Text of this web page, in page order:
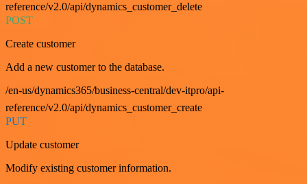
reference/v2.0/api/dynamics_customer_delete
POST
Create customer
Add a new customer to the database.
/en-us/dynamics365/business-central/dev-itpro/api-
reference/v2.0/api/dynamics_customer_create
PUT
Update customer
Modify existing customer information.